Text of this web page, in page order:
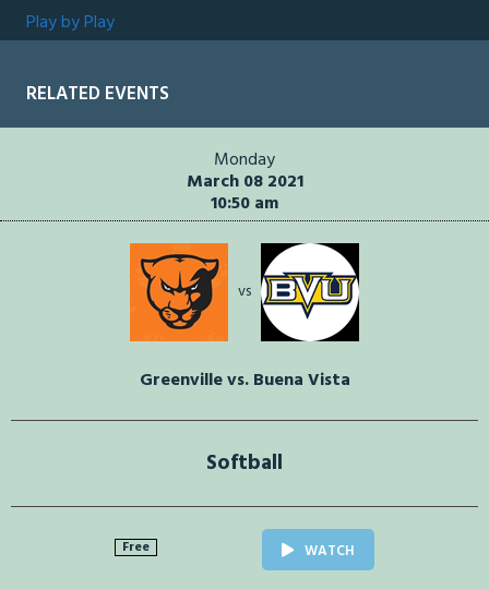
Play by Play
RELATED EVENTS
Monday
March 08 2021
10:50 am
vs
Greenville vs. Buena Vista
Softball
Free WATCH